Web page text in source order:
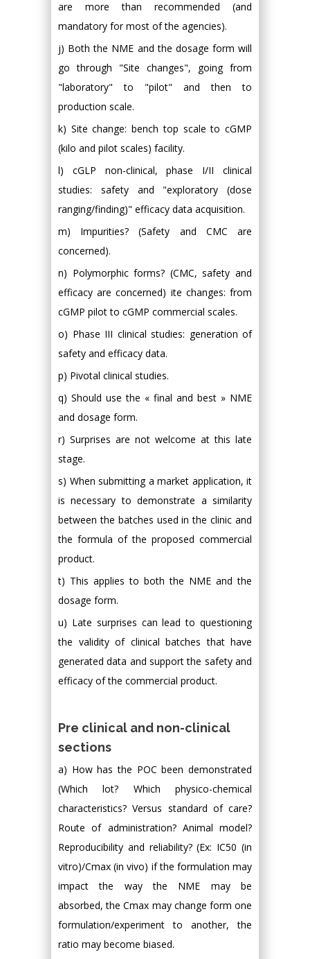
are more than recommended (and
mandatory for most of the agencies).
j) Both the NME and the dosage form will
go through "Site changes", going from
"laboratory" to "pilot" and then to
production scale.
k) Site change: bench top scale to cGMP
(kilo and pilot scales) facility.
l) cGLP non-clinical, phase I/II clinical
studies: safety and "exploratory (dose
ranging/finding)" efficacy data acquisition.
m) Impurities? (Safety and CMC are
concerned).
n) Polymorphic forms? (CMC, safety and
efficacy are concerned) ite changes: from
cGMP pilot to cGMP commercial scales.
o) Phase III clinical studies: generation of
safety and efficacy data.
p) Pivotal clinical studies.
q) Should use the « final and best » NME
and dosage form.
r) Surprises are not welcome at this late
stage.
s) When submitting a market application, it
is necessary to demonstrate a similarity
between the batches used in the clinic and
the formula of the proposed commercial
product.
t) This applies to both the NME and the
dosage form.
u) Late surprises can lead to questioning
the validity of clinical batches that have
generated data and support the safety and
efficacy of the commercial product.
Pre clinical and non-clinical
sections
a) How has the POC been demonstrated
(Which lot? Which physico-chemical
characteristics? Versus standard of care?
Route of administration? Animal model?
Reproducibility and reliability? (Ex: IC50 (in
vitro)/Cmax (in vivo) if the formulation may
impact the way the NME may be
absorbed, the Cmax may change form one
formulation/experiment to another, the
ratio may become biased.